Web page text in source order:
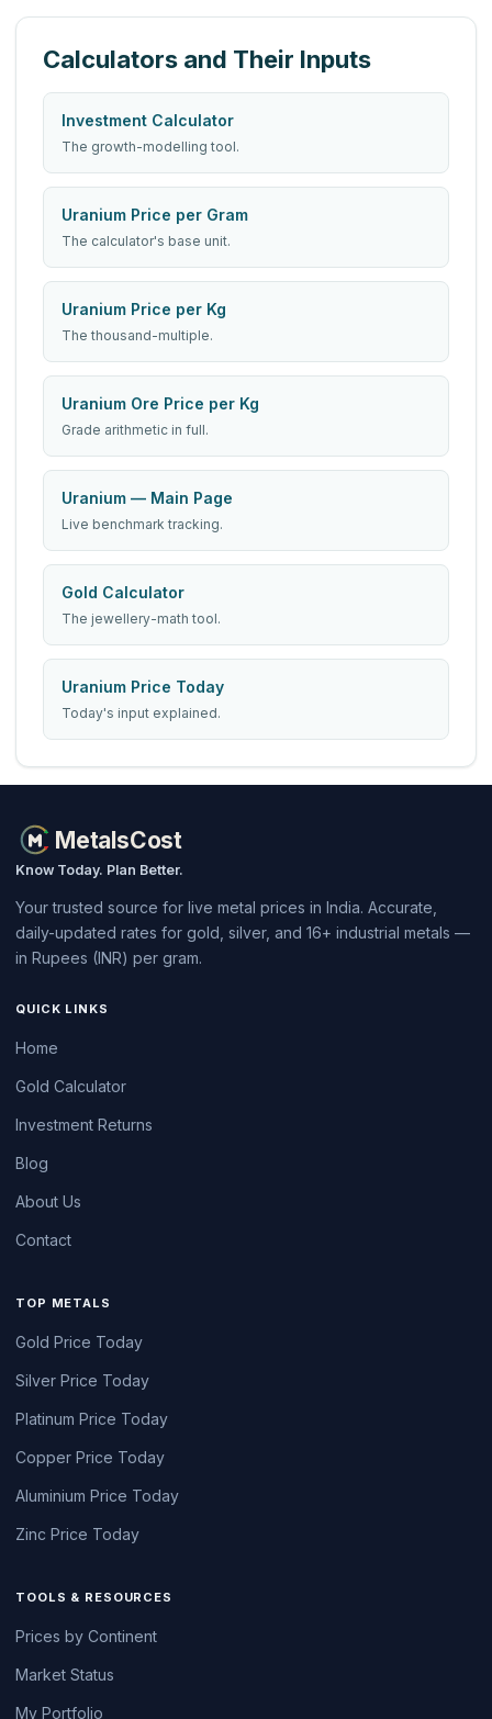
Calculators and Their Inputs
Investment Calculator
The growth-modelling tool.
Uranium Price per Gram
The calculator's base unit.
Uranium Price per Kg
The thousand-multiple.
Uranium Ore Price per Kg
Grade arithmetic in full.
Uranium — Main Page
Live benchmark tracking.
Gold Calculator
The jewellery-math tool.
Uranium Price Today
Today's input explained.
MetalsCost
Know Today. Plan Better.
Your trusted source for live metal prices in India. Accurate,
daily-updated rates for gold, silver, and 16+ industrial metals —
in Rupees (INR) per gram.
QUICK LINKS
Home
Gold Calculator
Investment Returns
Blog
About Us
Contact
TOP METALS
Gold Price Today
Silver Price Today
Platinum Price Today
Copper Price Today
Aluminium Price Today
Zinc Price Today
TOOLS & RESOURCES
Prices by Continent
Market Status
My Portfolio